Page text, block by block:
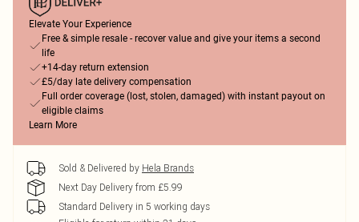
Elevate Your Experience
Free & simple resale - recover value and give your items a second
life
+14-day return extension
£5/day late delivery compensation
Full order coverage (lost, stolen, damaged) with instant payout on
eligible claims
Learn More
Sold & Delivered by Hela Brands
Next Day Delivery from £5.99
Standard Delivery in 5 working days